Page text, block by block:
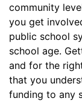
community
you get
public school
school age.
and for the
that you
funding to any